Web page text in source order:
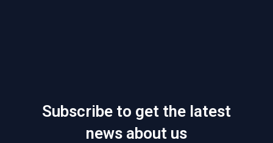
Subscribe to get the latest
news about us